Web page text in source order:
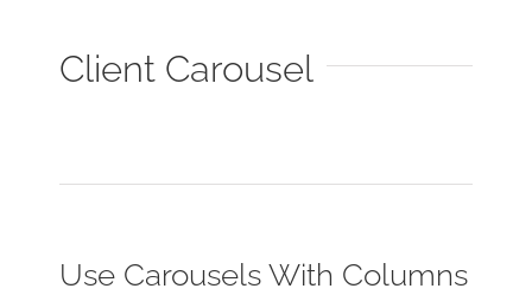
Client Carousel
Use Carousels With Columns